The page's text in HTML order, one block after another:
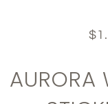
AURORA